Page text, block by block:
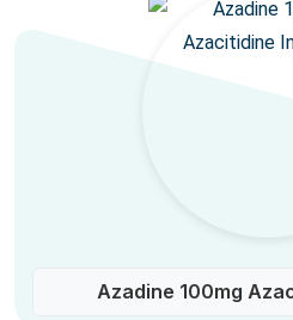
Azadine 100mg